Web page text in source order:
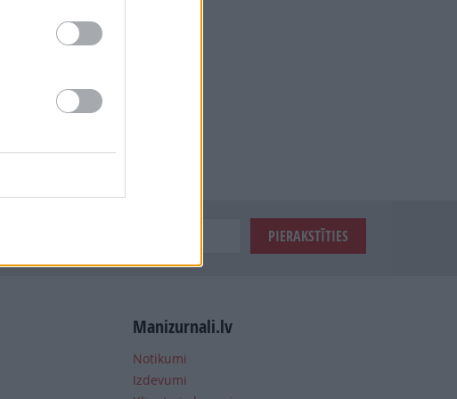
Manizurnali.lv
Notikumi
Izdevumi